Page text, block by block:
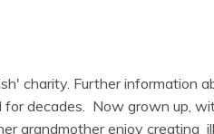
charity. Further information
decades. Now grown up,
grandmother enjoy creating